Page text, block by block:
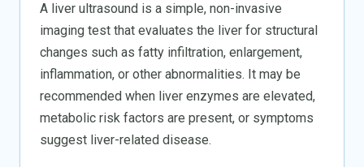
A liver ultrasound is a simple, non-invasive
imaging test that evaluates the liver for structural
changes such as fatty infiltration, enlargement,
inflammation, or other abnormalities. It may be
recommended when liver enzymes are elevated,
metabolic risk factors are present, or symptoms
suggest liver-related disease.